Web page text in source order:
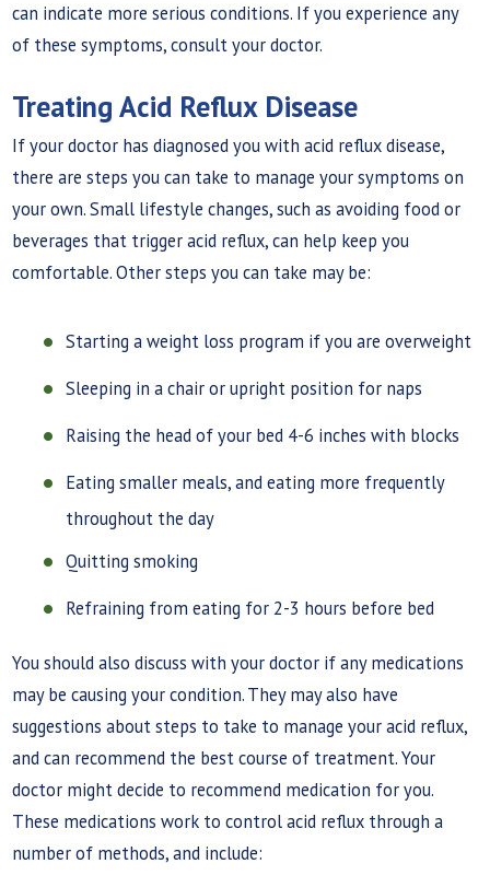
can indicate more serious conditions. If you experience any
of these symptoms, consult your doctor.
Treating Acid Reflux Disease
If your doctor has diagnosed you with acid reflux disease,
there are steps you can take to manage your symptoms on
your own. Small lifestyle changes, such as avoiding food or
beverages that trigger acid reflux, can help keep you
comfortable. Other steps you can take may be:
Starting a weight loss program if you are overweight
Sleeping in a chair or upright position for naps
Raising the head of your bed 4-6 inches with blocks
Eating smaller meals, and eating more frequently
throughout the day
Quitting smoking
Refraining from eating for 2-3 hours before bed
You should also discuss with your doctor if any medications
may be causing your condition. They may also have
suggestions about steps to take to manage your acid reflux,
and can recommend the best course of treatment. Your
doctor might decide to recommend medication for you.
These medications work to control acid reflux through a
number of methods, and include: